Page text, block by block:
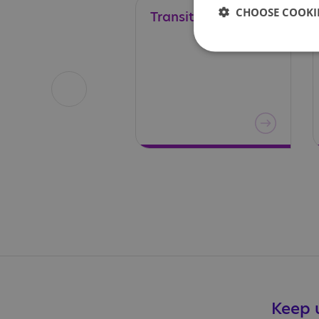
Transitions CHOOSE